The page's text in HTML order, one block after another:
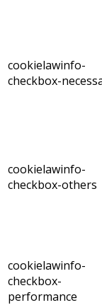
cookielawinfo-
checkbox-
cookielawinfo-
checkbox-others
cookielawinfo-
checkbox-
performance